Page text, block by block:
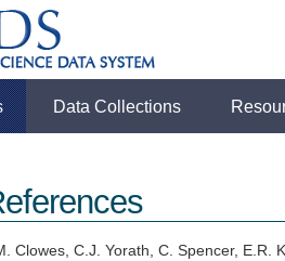
Data Collections
Clowes, C.J. Yorath, C. Spencer, E.R.